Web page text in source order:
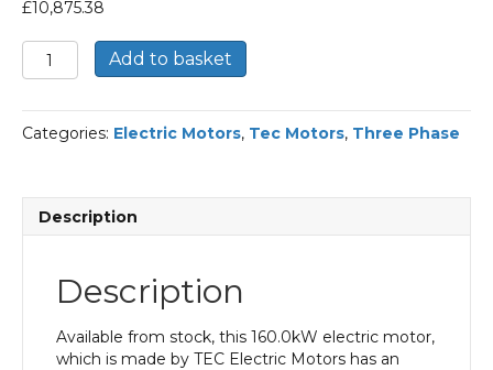
£10,875.38
TEC
Three
Electric
Motor,
Mounted(B3),
355M
Frame,
Add to basket
Categories: Electric Motors, Tec Motors, Three Phase
Description
Description
Available from stock, this 160.0kW electric motor,
which is made by TEC Electric Motors has an